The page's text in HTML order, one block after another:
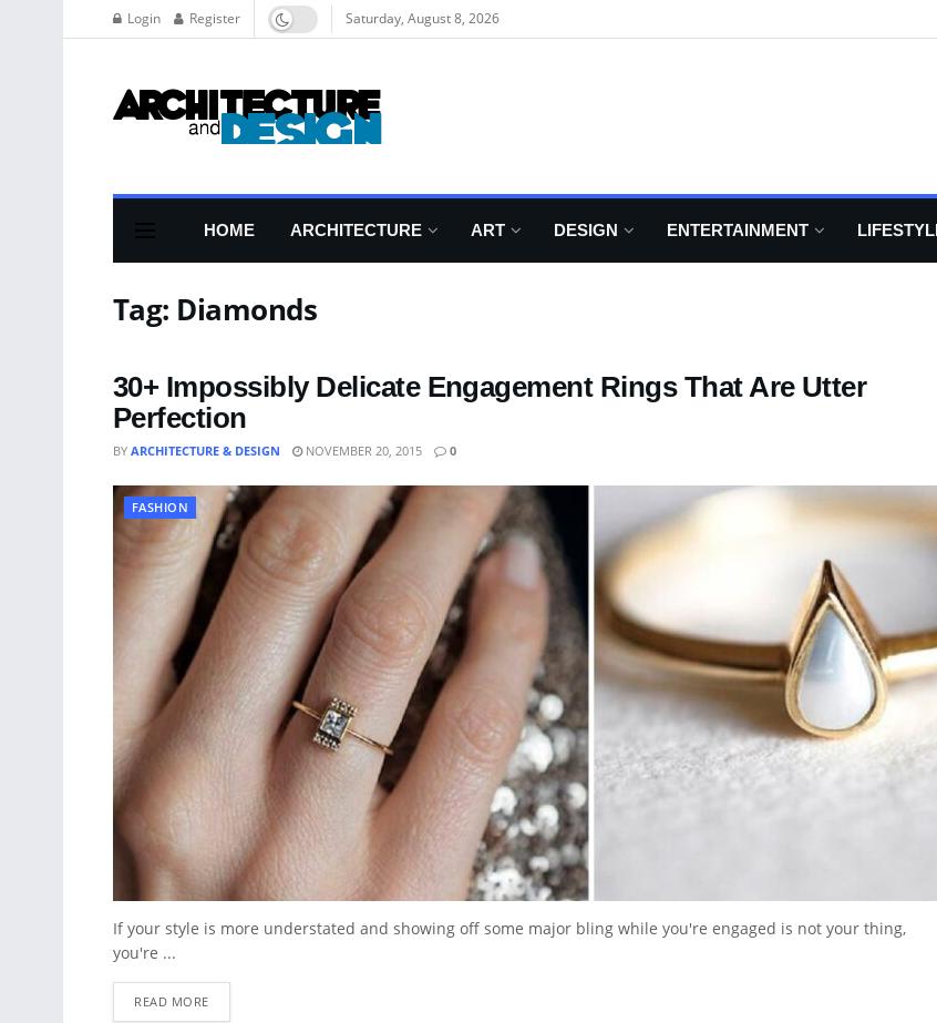
Login Register Saturday, August 8, 2026
HOME ARCHITECTURE ART DESIGN ENTERTAINMENT
Tag: Diamonds
30+ Impossibly Delicate Engagement Rings That Are Utter
Perfection
BY ARCHITECTURE & DESIGN NOVEMBER 20, 2015 0
FASHION
If your style is more understated and showing off some major bling while you're engaged is not your thing,
you're ...
READ MORE